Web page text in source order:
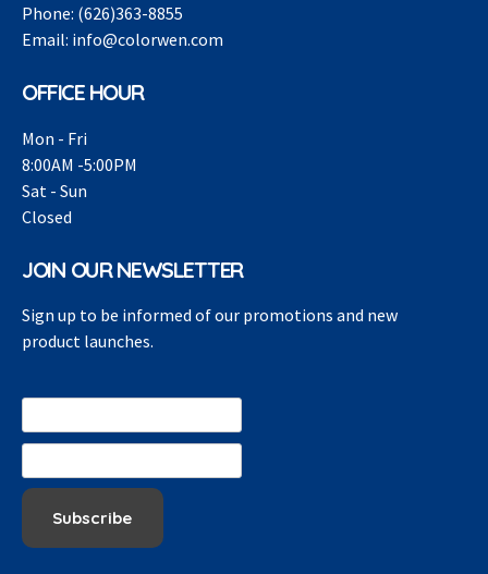
Phone: (626)363-8855
Email: info@colorwen.com
OFFICE HOUR
Mon - Fri
8:00AM -5:00PM
Sat - Sun
Closed
JOIN OUR NEWSLETTER
Sign up to be informed of our promotions and new
product launches.